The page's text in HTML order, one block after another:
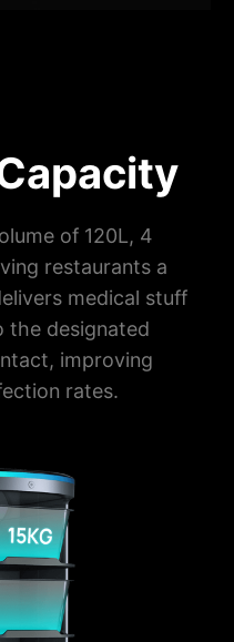
of 120L, 4
restaurants a
medical stuff
the designated
improving
rates.